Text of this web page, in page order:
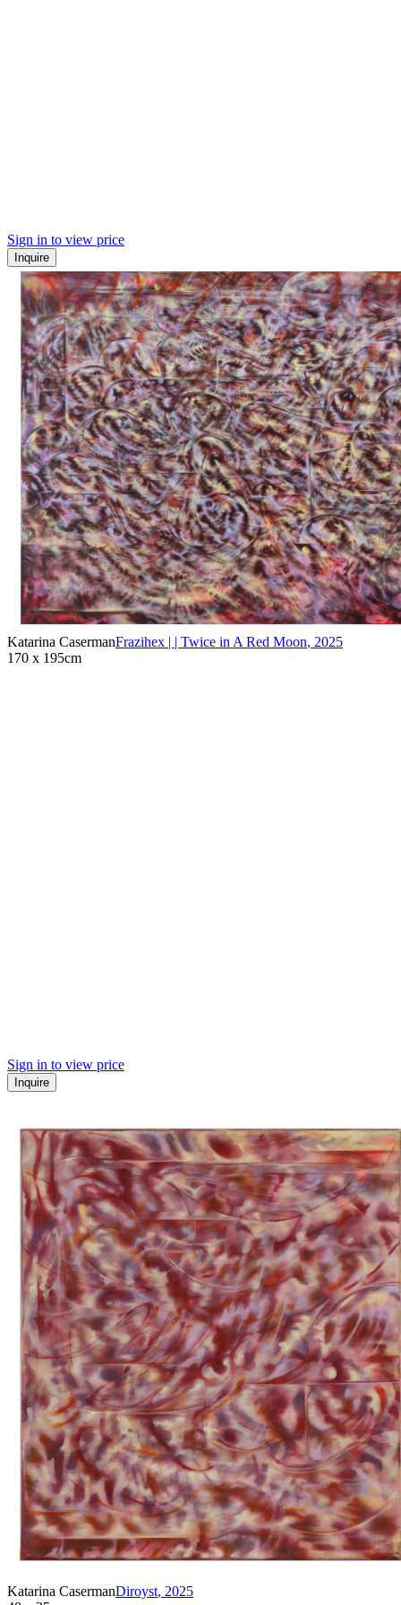
Sign in to view price
Inquire
Katarina CasermanFrazihex | | Twice in A Red Moon, 2025
170 x 195cm
Sign in to view price
Inquire
Katarina CasermanDiroyst, 2025